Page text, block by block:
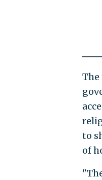
to
of